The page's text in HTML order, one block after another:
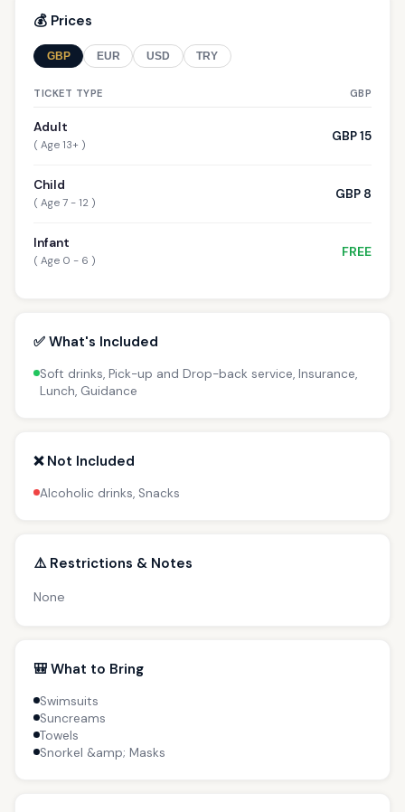
💰 Prices
GBP EUR USD TRY
TICKET TYPE GBP
Adult
( Age 13+ )
GBP 15
Child
( Age 7 - 12 )
GBP 8
Infant
( Age 0 - 6 )
FREE
✅ What's Included
Soft drinks, Pick-up and Drop-back service, Insurance,
Lunch, Guidance
❌ Not Included
Alcoholic drinks, Snacks
⚠️ Restrictions & Notes
None
🎒 What to Bring
Swimsuits
Suncreams
Towels
Snorkel &amp; Masks